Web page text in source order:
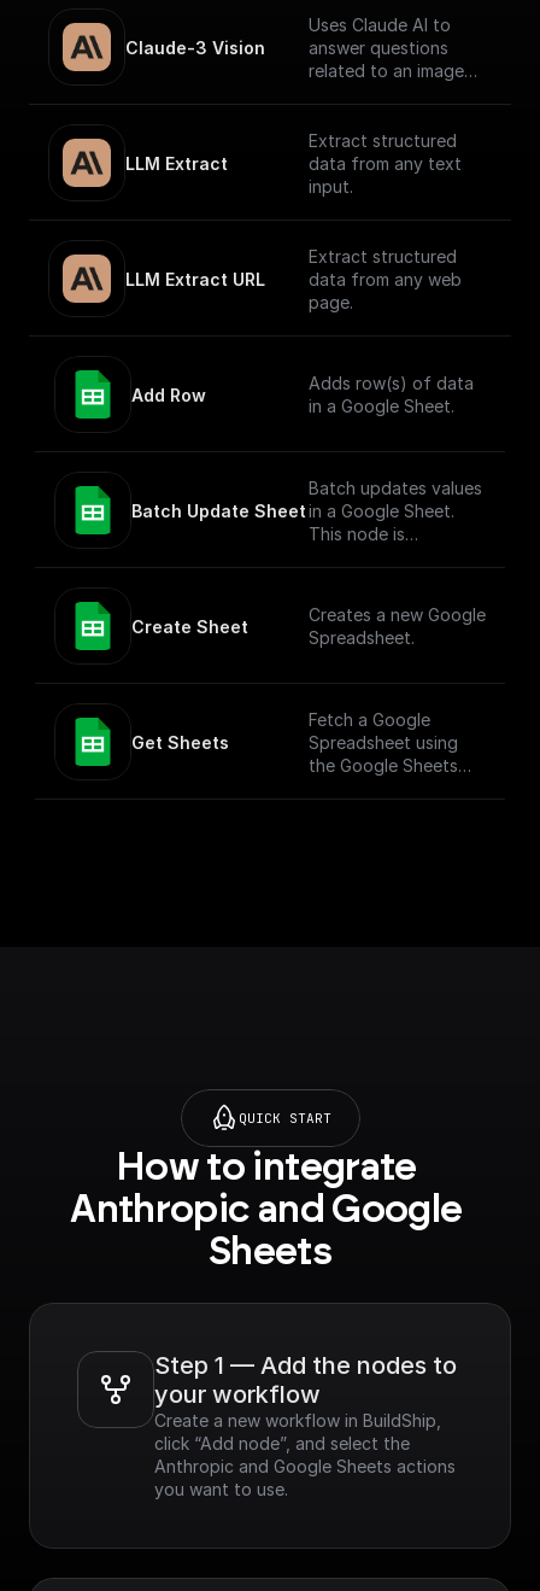
Claude-3 Vision
Uses Claude AI to
answer questions
related to an image
LLM Extract
Extract structured
data from any text
input.
LLM Extract URL
Extract structured
data from any web
page.
Add Row
Adds row(s) of data
in a Google Sheet.
Batch Update Sheet
Batch updates values
in a Google Sheet.
This node is
cases. To simply add
values to a Google
Create Sheet
Creates a new Google
Spreadsheet.
Get Sheets
Fetch a Google
Spreadsheet using
the Google Sheets
QUICK START
How to integrate
Anthropic and Google
Sheets
Step 1 — Add the nodes to
your workflow
Create a new workflow in BuildShip,
click “Add node”, and select the
Anthropic and Google Sheets actions
you want to use.